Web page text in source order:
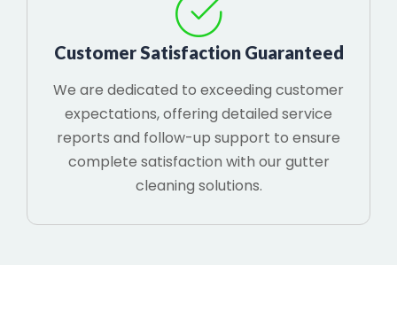
Customer Satisfaction Guaranteed
We are dedicated to exceeding customer
expectations, offering detailed service
reports and follow-up support to ensure
complete satisfaction with our gutter
cleaning solutions.